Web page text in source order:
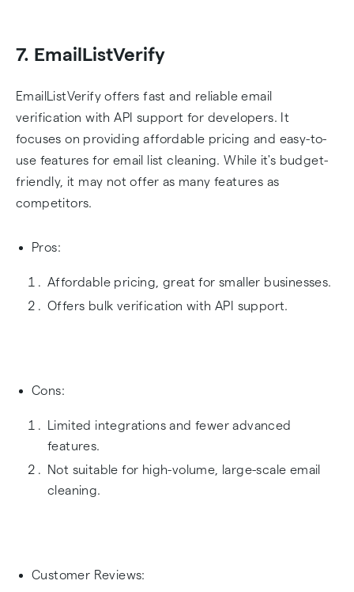
7. EmailListVerify
EmailListVerify offers fast and reliable email
verification with API support for developers. It
focuses on providing affordable pricing and easy-to-
use features for email list cleaning. While it's budget-
friendly, it may not offer as many features as
competitors.
Pros:
Affordable pricing, great for smaller businesses.
Offers bulk verification with API support.
Cons:
Limited integrations and fewer advanced
features.
Not suitable for high-volume, large-scale email
cleaning.
Customer Reviews: